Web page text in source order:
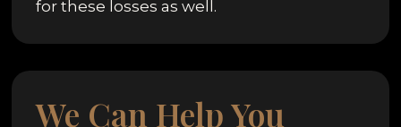
for these losses as well.
We Can Help You